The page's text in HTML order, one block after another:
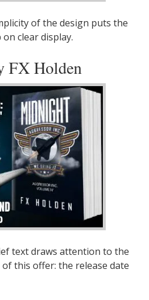
of the design puts the
clear display.
FX Holden
text draws attention to the
this offer: the release date